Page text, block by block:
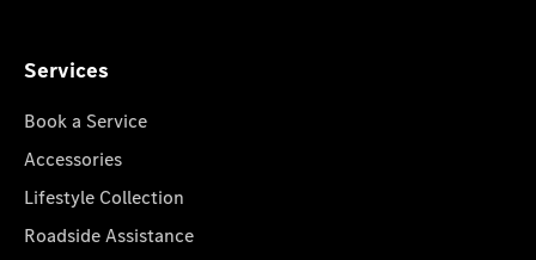
Services
Book a Service
Accessories
Lifestyle Collection
Roadside Assistance